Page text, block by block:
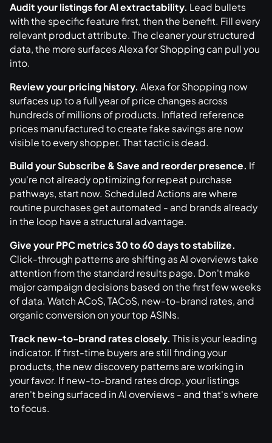
Audit your listings for AI extractability. Lead bullets
with the specific feature first, then the benefit. Fill every
relevant product attribute. The cleaner your structured
data, the more surfaces Alexa for Shopping can pull you
into.
Review your pricing history. Alexa for Shopping now
surfaces up to a full year of price changes across
hundreds of millions of products. Inflated reference
prices manufactured to create fake savings are now
visible to every shopper. That tactic is dead.
Build your Subscribe & Save and reorder presence. If
you're not already optimizing for repeat purchase
pathways, start now. Scheduled Actions are where
routine purchases get automated - and brands already
in the loop have a structural advantage.
Give your PPC metrics 30 to 60 days to stabilize.
Click-through patterns are shifting as AI overviews take
attention from the standard results page. Don't make
major campaign decisions based on the first few weeks
of data. Watch ACoS, TACoS, new-to-brand rates, and
organic conversion on your top ASINs.
Track new-to-brand rates closely. This is your leading
indicator. If first-time buyers are still finding your
products, the new discovery patterns are working in
your favor. If new-to-brand rates drop, your listings
aren't being surfaced in AI overviews - and that's where
to focus.